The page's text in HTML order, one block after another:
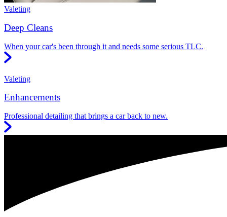
Valeting
Deep Cleans
When your car's been through it and needs some serious TLC.
Valeting
Enhancements
Professional detailing that brings a car back to new.